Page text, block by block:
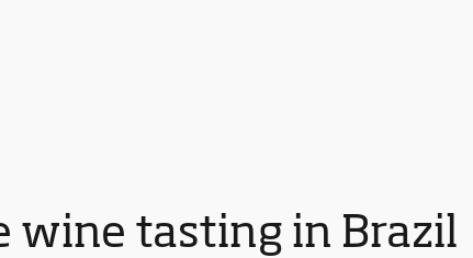
wine tasting in Brazil